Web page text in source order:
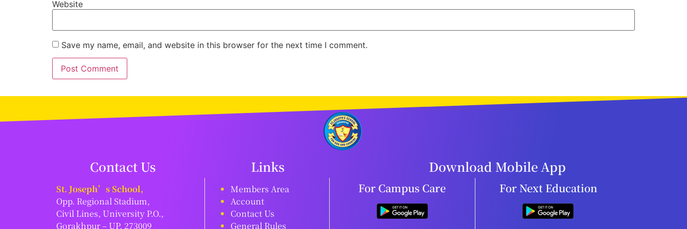
Website
Save my name, email, and website in this browser for the next time I comment.
Contact Us Links Download Mobile App
St. Joseph’s School,
Opp. Regional Stadium,
Civil Lines, University P.O.,
Gorakhpur – UP, 273009
Members Area
Account
Contact Us
General Rules
For Campus Care For Next Education